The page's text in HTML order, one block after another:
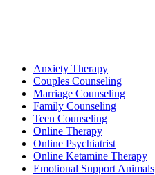
Anxiety Therapy
Couples Counseling
Marriage Counseling
Family Counseling
Teen Counseling
Online Therapy
Online Psychiatrist
Online Ketamine Therapy
Emotional Support Animals